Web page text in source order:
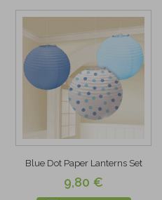
Blue Dot Paper Lanterns Set
9,80 €